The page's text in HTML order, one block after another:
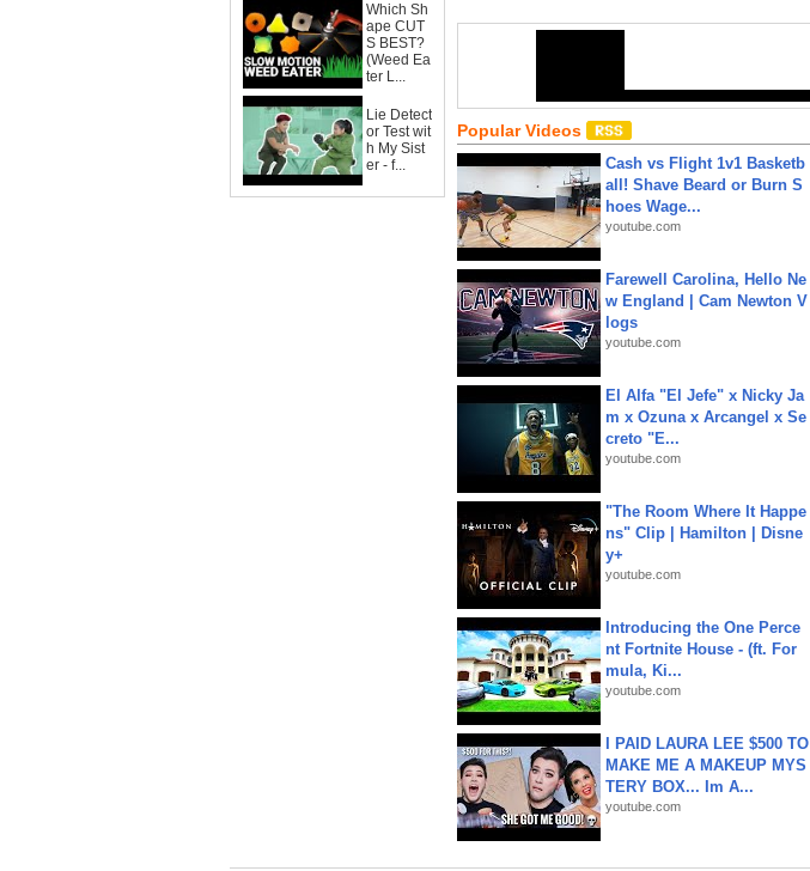
Which Sh
ape CUT
S BEST?
(Weed Ea
ter L...
Lie Detect
or Test wit
h My Sist
er - f...
Popular Videos
Cash vs Flight 1v1 Basketb
all! Shave Beard or Burn S
hoes Wage...
youtube.com
Farewell Carolina, Hello Ne
w England | Cam Newton V
logs
youtube.com
El Alfa "El Jefe" x Nicky Ja
m x Ozuna x Arcangel x Se
creto "E...
youtube.com
"The Room Where It Happe
ns" Clip | Hamilton | Disne
y+
youtube.com
Introducing the One Perce
nt Fortnite House - (ft. For
mula, Ki...
youtube.com
I PAID LAURA LEE $500 TO
MAKE ME A MAKEUP MYS
TERY BOX... Im A...
youtube.com